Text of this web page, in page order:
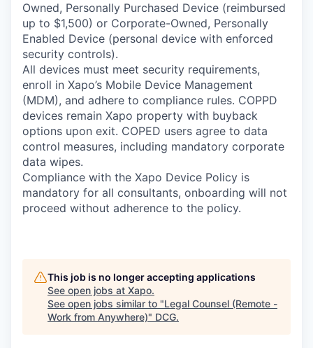
Owned, Personally Purchased Device (reimbursed
up to $1,500) or Corporate-Owned, Personally
Enabled Device (personal device with enforced
security controls).
All devices must meet security requirements,
enroll in Xapo’s Mobile Device Management
(MDM), and adhere to compliance rules. COPPD
devices remain Xapo property with buyback
options upon exit. COPED users agree to data
control measures, including mandatory corporate
data wipes.
Compliance with the Xapo Device Policy is
mandatory for all consultants, onboarding will not
proceed without adherence to the policy.
This job is no longer accepting applications
See open jobs at Xapo.
See open jobs similar to "Legal Counsel (Remote -
Work from Anywhere)" DCG.